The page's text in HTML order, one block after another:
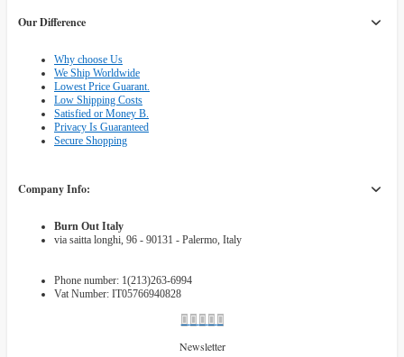
Our Difference
Why choose Us
We Ship Worldwide
Lowest Price Guarant.
Low Shipping Costs
Satisfied or Money B.
Privacy Is Guaranteed
Secure Shopping
Company Info:
Burn Out Italy
via saitta longhi, 96 - 90131 - Palermo, Italy
Phone number: 1(213)263-6994
Vat Number: IT05766940828
Newsletter